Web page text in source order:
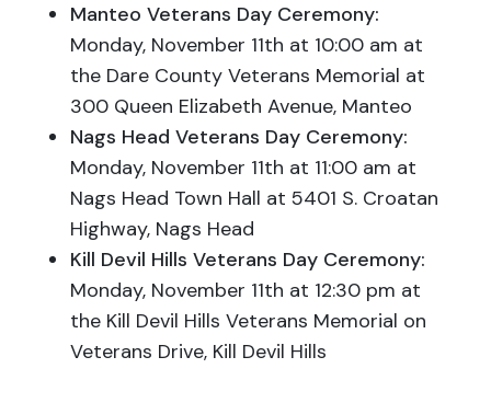
Manteo Veterans Day Ceremony:
Monday, November 11th at 10:00 am at
the Dare County Veterans Memorial at
300 Queen Elizabeth Avenue, Manteo
Nags Head Veterans Day Ceremony:
Monday, November 11th at 11:00 am at
Nags Head Town Hall at 5401 S. Croatan
Highway, Nags Head
Kill Devil Hills Veterans Day Ceremony:
Monday, November 11th at 12:30 pm at
the Kill Devil Hills Veterans Memorial on
Veterans Drive, Kill Devil Hills